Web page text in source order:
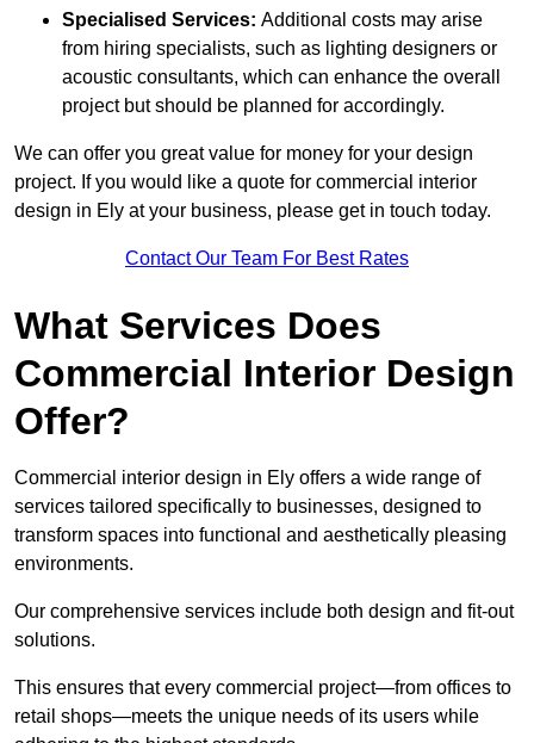
Specialised Services: Additional costs may arise
from hiring specialists, such as lighting designers or
acoustic consultants, which can enhance the overall
project but should be planned for accordingly.
We can offer you great value for money for your design
project. If you would like a quote for commercial interior
design in Ely at your business, please get in touch today.
Contact Our Team For Best Rates
What Services Does
Commercial Interior Design
Offer?
Commercial interior design in Ely offers a wide range of
services tailored specifically to businesses, designed to
transform spaces into functional and aesthetically pleasing
environments.
Our comprehensive services include both design and fit-out
solutions.
This ensures that every commercial project—from offices to
retail shops—meets the unique needs of its users while